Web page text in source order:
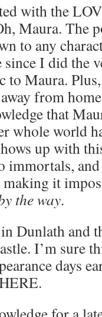
with the
Maura. The
to any
I did the
to Maura.
from
that
whole world
up with
it
the way.
Dunlath and
I’m sure
days